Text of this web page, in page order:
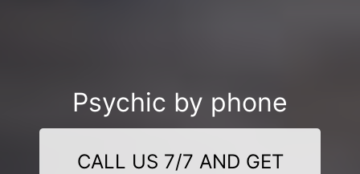
Psychic by phone
CALL US 7/7 AND GET